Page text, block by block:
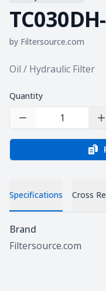
by Filtersource.com
Product information
Oil / Hydraulic Filter
Quantity
Decrease Quantity
Specifications Cross
Specifications
Brand
Filtersource.com